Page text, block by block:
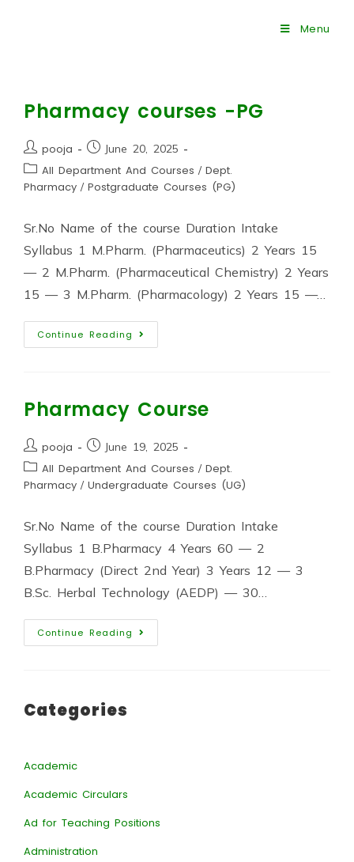
Menu
Pharmacy courses -PG
pooja June 20, 2025
All Department And Courses / Dept.
Pharmacy / Postgraduate Courses (PG)
Sr.No Name of the course Duration Intake
Syllabus 1 M.Pharm. (Pharmaceutics) 2 Years 15
— 2 M.Pharm. (Pharmaceutical Chemistry) 2 Years
15 — 3 M.Pharm. (Pharmacology) 2 Years 15 —…
Continue Reading
Pharmacy Course
pooja June 19, 2025
All Department And Courses / Dept.
Pharmacy / Undergraduate Courses (UG)
Sr.No Name of the course Duration Intake
Syllabus 1 B.Pharmacy 4 Years 60 — 2
B.Pharmacy (Direct 2nd Year) 3 Years 12 — 3
B.Sc. Herbal Technology (AEDP) — 30…
Continue Reading
Categories
Academic
Academic Circulars
Ad for Teaching Positions
Administration